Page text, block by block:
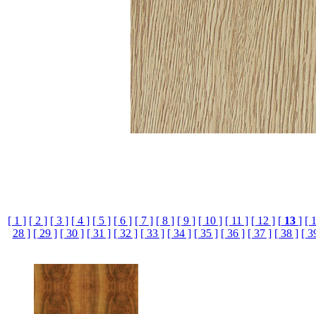
[ 1 ] [ 2 ] [ 3 ] [ 4 ] [ 5 ] [ 6 ] [ 7 ] [ 8 ] [ 9 ] [ 10 ] [ 11 ] [ 12 ] [ 13 ] [
28 ] [ 29 ] [ 30 ] [ 31 ] [ 32 ] [ 33 ] [ 34 ] [ 35 ] [ 36 ] [ 37 ] [ 38 ] [